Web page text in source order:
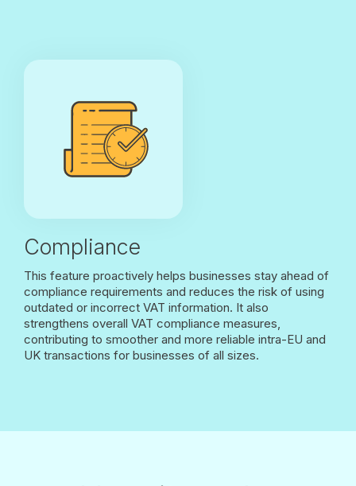
Compliance
This feature proactively helps businesses stay ahead of
compliance requirements and reduces the risk of using
outdated or incorrect VAT information. It also
strengthens overall VAT compliance measures,
contributing to smoother and more reliable intra-EU and
UK transactions for businesses of all sizes.